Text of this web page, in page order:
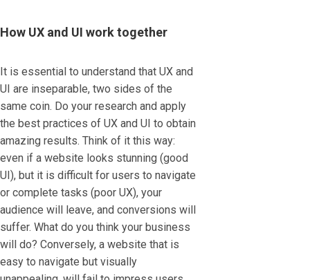
How UX and UI work together
It is essential to understand that UX and
UI are inseparable, two sides of the
same coin. Do your research and apply
the best practices of UX and UI to obtain
amazing results. Think of it this way:
even if a website looks stunning (good
UI), but it is difficult for users to navigate
or complete tasks (poor UX), your
audience will leave, and conversions will
suffer. What do you think your business
will do? Conversely, a website that is
easy to navigate but visually